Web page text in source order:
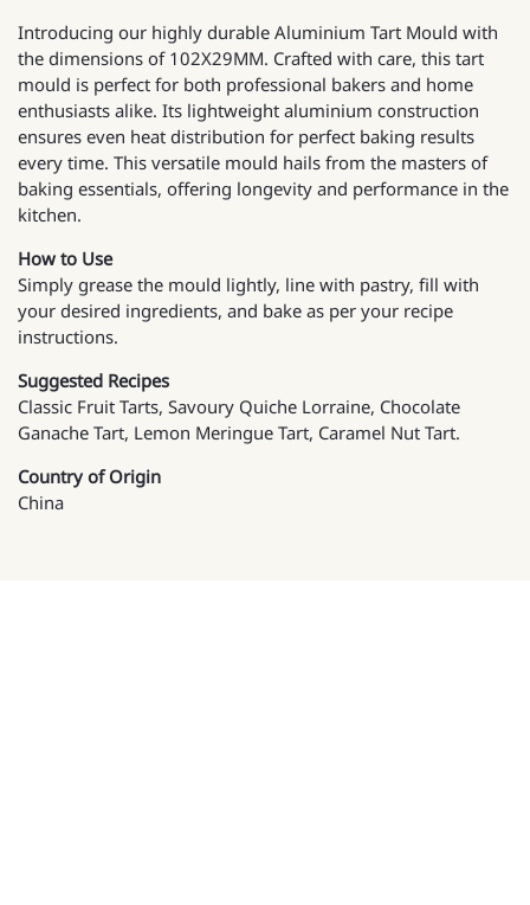
Introducing our highly durable Aluminium Tart Mould with
the dimensions of 102X29MM. Crafted with care, this tart
mould is perfect for both professional bakers and home
enthusiasts alike. Its lightweight aluminium construction
ensures even heat distribution for perfect baking results
every time. This versatile mould hails from the masters of
baking essentials, offering longevity and performance in the
kitchen.
How to Use
Simply grease the mould lightly, line with pastry, fill with
your desired ingredients, and bake as per your recipe
instructions.
Suggested Recipes
Classic Fruit Tarts, Savoury Quiche Lorraine, Chocolate
Ganache Tart, Lemon Meringue Tart, Caramel Nut Tart.
Country of Origin
China